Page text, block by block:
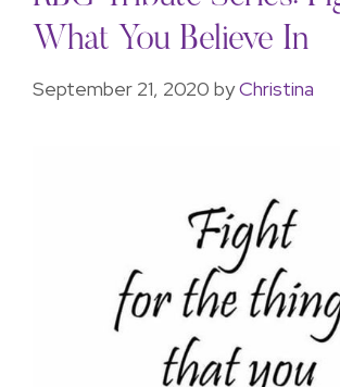
What You Believe In
September 21, 2020 byChristina